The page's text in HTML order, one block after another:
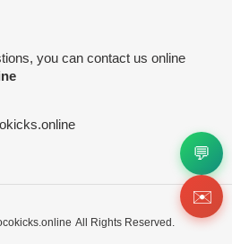
you can contact us online
All Rights Reserved.
💬
✉️